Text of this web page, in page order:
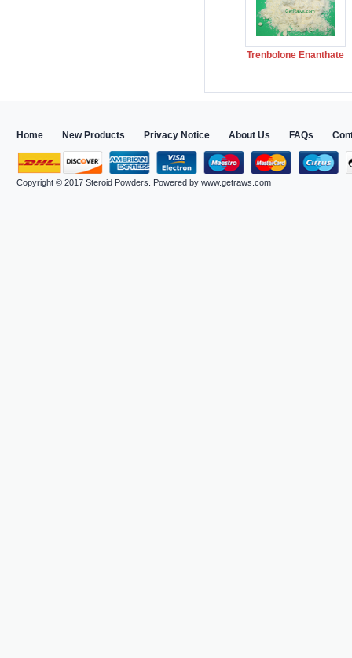
Trenbolone Enanthate
Home New Products Privacy Notice About Us FAQs
Copyright © 2017 Steroid Powders . Powered by www.getraws.com